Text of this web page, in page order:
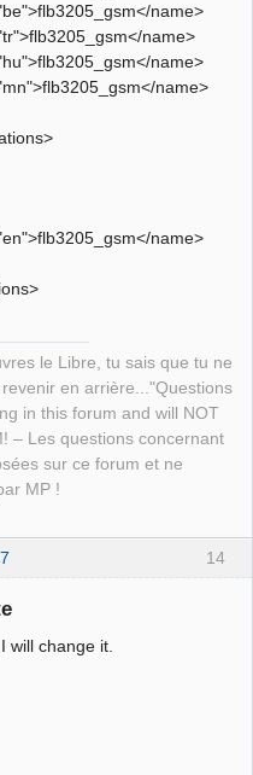
name>
name>
name>
name>
name>
le Libre, tu sais que tu ne
en arrière..."Questions
in this forum and will NOT
– Les questions concernant
sur ce forum et ne
MP !
14
will change it.